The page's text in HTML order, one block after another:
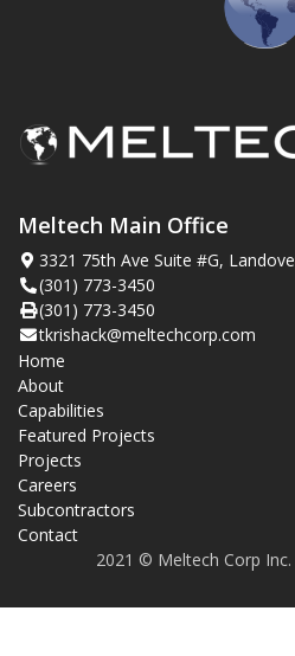
Meltech Main Office
3321 75th Ave Suite #G,
(301) 773-3450
(301) 773-3450
tkrishack@meltechcorp.com
Home
About
Capabilities
Featured Projects
Projects
Careers
Subcontractors
Contact
2021 © Meltech Corp